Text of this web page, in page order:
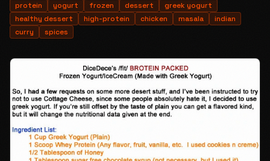
protein
yogurt frozen dessert
greek yogurt
healthy dessert
high-protein chicken masala
indian
curry
spices